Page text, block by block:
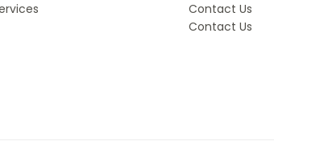
Contact Us
Contact Us